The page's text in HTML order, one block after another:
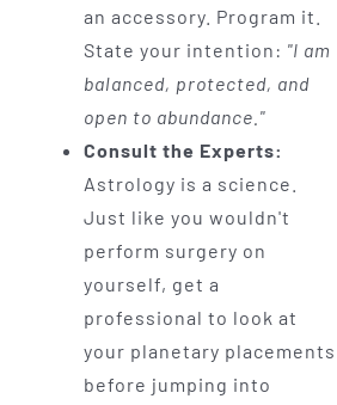
an accessory. Program it.
State your intention: "I am
balanced, protected, and
open to abundance."
Consult the Experts:
Astrology is a science.
Just like you wouldn't
perform surgery on
yourself, get a
professional to look at
your planetary placements
before jumping into